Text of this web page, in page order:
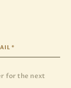
for the next